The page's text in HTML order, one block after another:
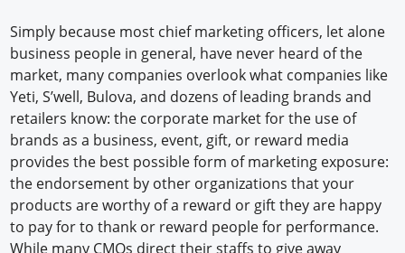
Simply because most chief marketing officers, let alone
business people in general, have never heard of the
market, many companies overlook what companies like
Yeti, S’well, Bulova, and dozens of leading brands and
retailers know: the corporate market for the use of
brands as a business, event, gift, or reward media
provides the best possible form of marketing exposure:
the endorsement by other organizations that your
products are worthy of a reward or gift they are happy
to pay for to thank or reward people for performance.
While many CMOs direct their staffs to give away